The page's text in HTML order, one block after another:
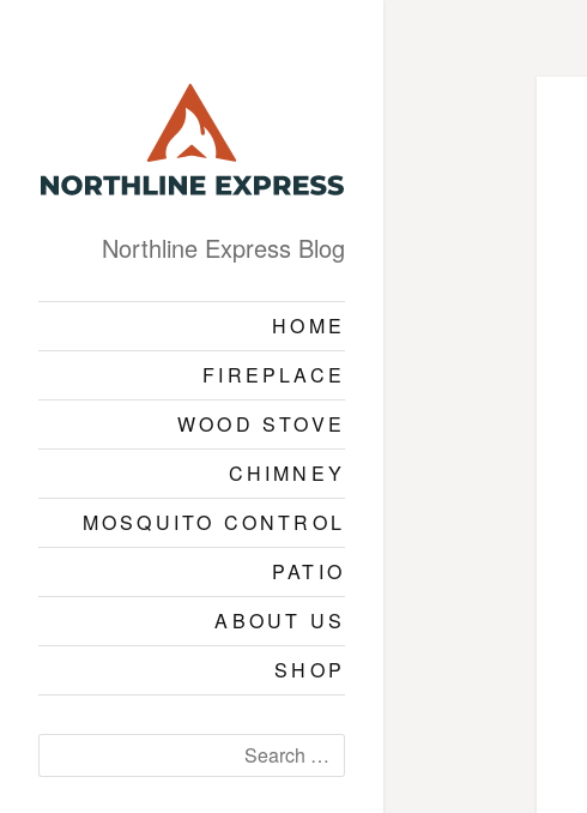
Northline Express Blog
HOME
FIREPLACE
WOOD STOVE
CHIMNEY
MOSQUITO CONTROL
PATIO
ABOUT US
SHOP
for: